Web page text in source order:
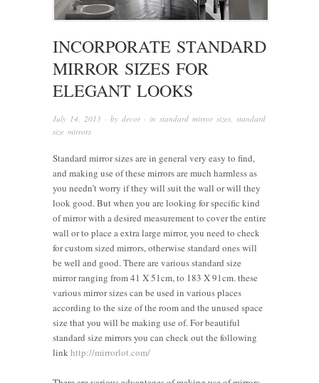
INCORPORATE STANDARD
MIRROR SIZES FOR
ELEGANT LOOKS
July 14, 2013 · by decor· in standard mirror sizes standard
size mirrors
Standard mirror sizes are in general very easy to find,
and making use of these mirrors are much harmless as
you needn’t worry if they will suit the wall or will they
look good. But when you are looking for specific kind
of mirror with a desired measurement to cover the entire
wall or to place a extra large mirror, you need to check
for custom sized mirrors, otherwise standard ones will
be well and good. There are various standard size
mirror ranging from 41 X 51cm, to 183 X 91cm. these
various mirror sizes can be used in various places
according to the size of the room and the unused space
size that you will be making use of. For beautiful
standard size mirrors you can check out the following
linkhttp://mirrorlot.com/